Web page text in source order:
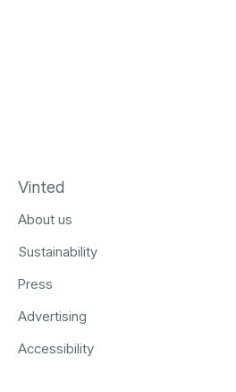
Vinted
About us
Sustainability
Press
Advertising
Accessibility